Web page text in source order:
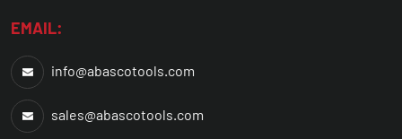
EMAIL:
info@abascotools.com
sales@abascotools.com